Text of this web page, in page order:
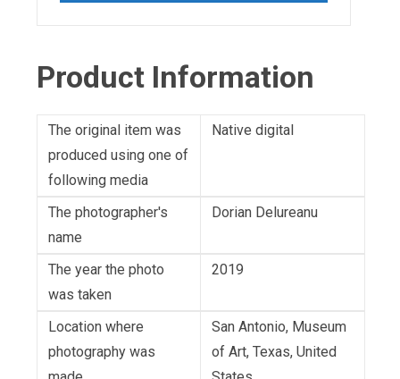
Product Information
The original item was
produced using one of
following media
Native digital
The photographer's
name
Dorian Delureanu
The year the photo
was taken
2019
Location where
photography was
San Antonio, Museum
of Art, Texas, United